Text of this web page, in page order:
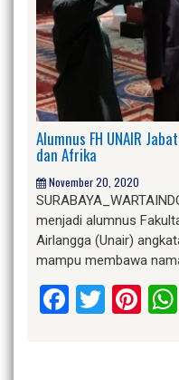
Alumnus FH UNAIR
dan Afrika
November 20, 2020
menjadi alumnus
Airlangga (Unair)
mampu membawa